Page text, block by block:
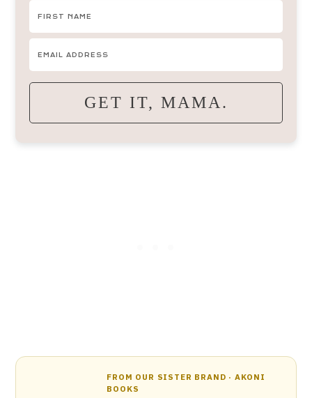
GET IT, MAMA.
FROM OUR SISTER BRAND · AKONI
BOOKS